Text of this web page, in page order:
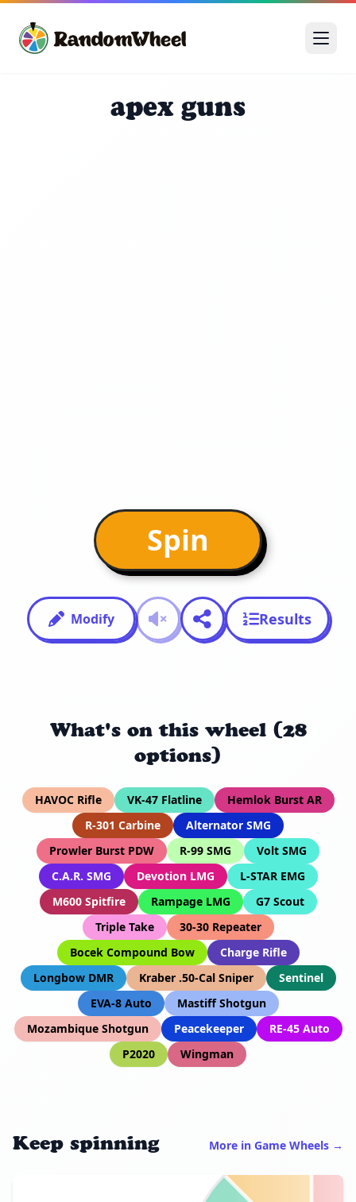
apex guns
Spin
Modify Results
What's on this wheel (28
options)
HAVOC Rifle VK-47 Flatline
Hemlok Burst AR
R-301 Carbine
Alternator SMG
Prowler Burst PDW
R-99 SMG
Volt SMG
C.A.R. SMG
Devotion LMG
L-STAR EMG
M600 Spitfire
Rampage LMG
G7 Scout
Triple Take
30-30 Repeater
Bocek Compound Bow
Charge Rifle
Longbow DMR
Kraber .50-Cal Sniper
Sentinel
EVA-8 Auto
Mastiff Shotgun
Mozambique Shotgun
Peacekeeper
RE-45 Auto
P2020
Wingman
Keep spinning More in Game Wheels →